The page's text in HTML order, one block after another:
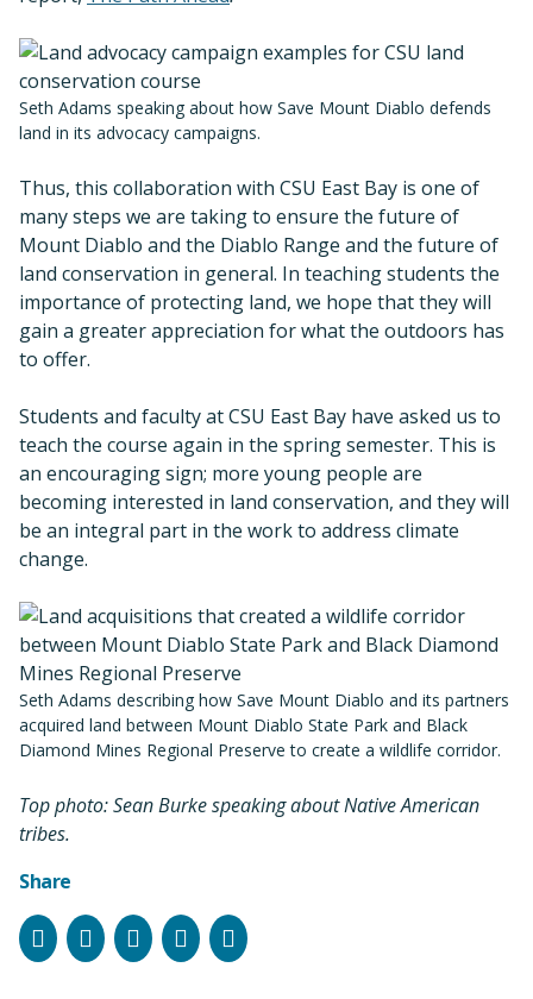
Seth Adams speaking about how Save Mount Diablo defends
land in its advocacy campaigns.
Thus, this collaboration with CSU East Bay is one of
many steps we are taking to ensure the future of
Mount Diablo and the Diablo Range and the future of
land conservation in general. In teaching students the
importance of protecting land, we hope that they will
gain a greater appreciation for what the outdoors has
to offer.
Students and faculty at CSU East Bay have asked us to
teach the course again in the spring semester. This is
an encouraging sign; more young people are
becoming interested in land conservation, and they will
be an integral part in the work to address climate
change.
Seth Adams describing how Save Mount Diablo and its partners
acquired land between Mount Diablo State Park and Black
Diamond Mines Regional Preserve to create a wildlife corridor.
Top photo: Sean Burke speaking about Native American
tribes.
Share
FacebookInstagram
BlueskyLinkedIn
Email